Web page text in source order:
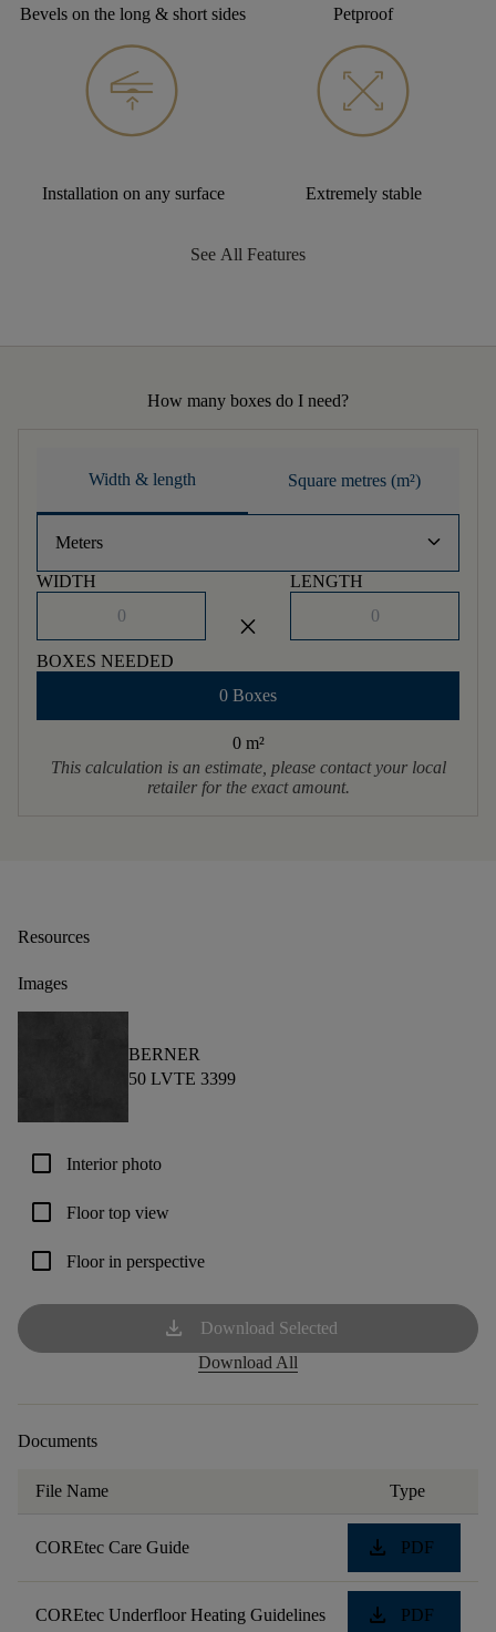
Bevels on the long & short sides Petproof
Installation on any surface Extremely stable
See All Features
Resources
Images
BERNER
50 LVTE 3399
check_box_outline_blank Interior photo
check_box_outline_blank Floor top view
check_box_outline_blank Floor in perspective
download
Download Selected
Download All
Documents
File Name Type
COREtec Care Guide download PDF
COREtec Underfloor Heating Guidelines download PDF
How many boxes do I need?
Width & length Square metres (m²)
Meters keyboard_arrow_down
WIDTH
close
LENGTH
BOXES NEEDED
0 Boxes
0 m²
This calculation is an estimate, please contact your local
retailer for the exact amount.